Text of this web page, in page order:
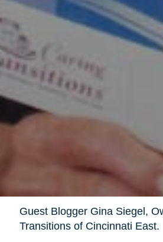
Guest Blogger Gina Siegel,
Transitions of Cincinnati East.